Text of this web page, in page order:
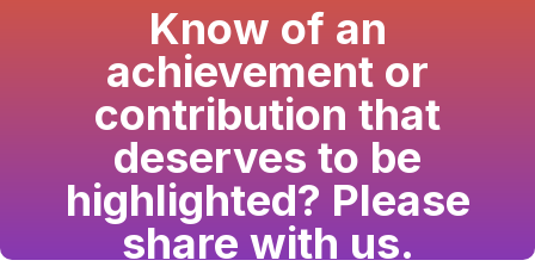
Know of an
achievement or
contribution that
deserves to be
highlighted? Please
share with us.